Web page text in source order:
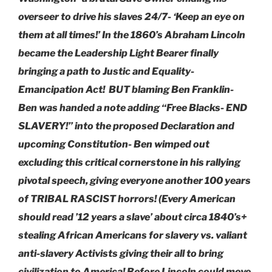
overseer to drive his slaves 24/7- ‘Keep an eye on
them at all times!’ In the 1860’s Abraham Lincoln
became the Leadership Light Bearer finally
bringing a path to Justic and Equality-
Emancipation Act! BUT blaming Ben Franklin-
Ben was handed a note adding “Free Blacks- END
SLAVERY!” into the proposed Declaration and
upcoming Constitution- Ben wimped out
excluding this critical cornerstone in his rallying
pivotal speech, giving everyone another 100 years
of TRIBAL RASCIST horrors! (Every American
should read ’12 years a slave’ about circa 1840’s+
stealing African Americans for slavery vs. valiant
anti-slavery Activists giving their all to bring